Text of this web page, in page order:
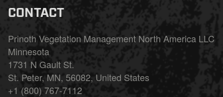
CONTACT
Prinoth Vegetation Management North America LLC
Minnesota
1731 N Gault St.
St. Peter, MN, 56082, United States
+1 (800) 767-7112